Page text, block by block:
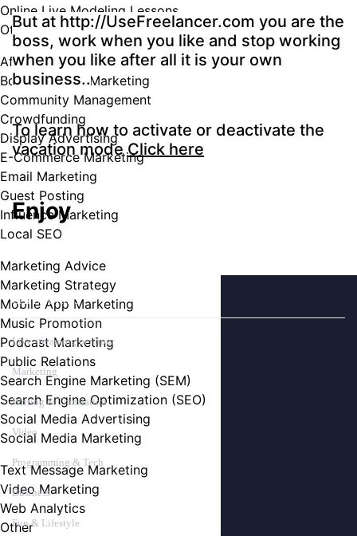
Online Live Modeling Lessons
Other Online Services
Affiliate Marketing
Book & eBook Marketing
Community Management
Crowdfunding
Display Advertising
E-Commerce Marketing
Email Marketing
Guest Posting
Influence Marketing
Local SEO
Marketing Advice
Marketing Strategy
Mobile App Marketing
Music Promotion
Podcast Marketing
Public Relations
Search Engine Marketing (SEM)
Search Engine Optimization (SEO)
Social Media Advertising
Social Media Marketing
Text Message Marketing
Video Marketing
Web Analytics
Other
But at http://UseFreelancer.com you are the
boss, work when you like and stop working
when you like after all it is your own
business..
To learn how to activate or deactivate the
vacation modeClick here
Enjoy
CATEGORIES
Live streaming per hour
Marketing
Writing & Translation
Video
Programming & Tech
Business
Fun & Lifestyle